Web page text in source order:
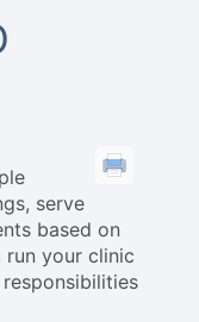
serve
based on
run your clinic